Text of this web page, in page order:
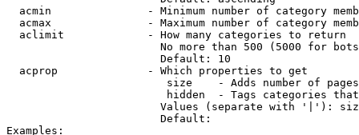
acmin               - Minimum number of category
acmax               - Maximum number of category
  aclimit             - How many categories to return
No more than 500 (5000 for
                        Default: 10
  acprop              - Which properties to get
size    - Adds number of
hidden  - Tags categories
Values (separate with '|'):
                        Default:
Examples: